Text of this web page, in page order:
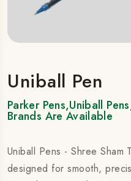
Uniball Pen
Parker Pens,Uniball
Brands Are Available
Uniball Pens - Shree Sham
designed for smooth,